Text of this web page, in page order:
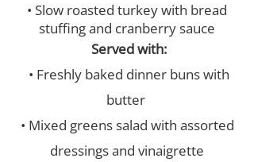
• Slow roasted turkey with bread
stuffing and cranberry sauce
Served with:
• Freshly baked dinner buns with
butter
• Mixed greens salad with assorted
dressings and vinaigrette